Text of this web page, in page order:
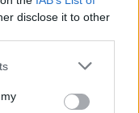
disclose it to other